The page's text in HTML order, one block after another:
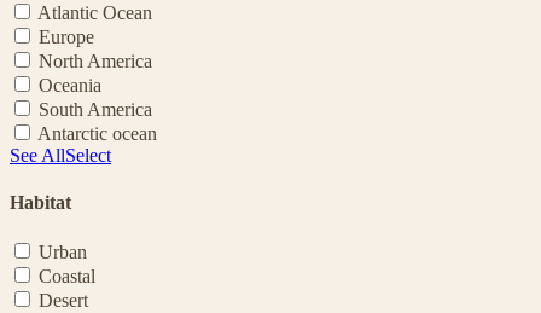
Atlantic Ocean
Europe
North America
Oceania
South America
Antarctic ocean
See AllSelect
Habitat
Urban
Coastal
Desert